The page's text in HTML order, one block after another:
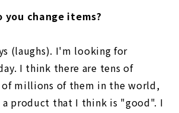
you change items?
(laughs). I'm looking for
I think there are tens of
of millions of them in the world,
product that I think is "good". I